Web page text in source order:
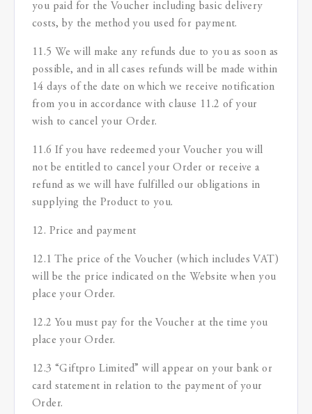
you paid for the Voucher including basic delivery
costs, by the method you used for payment.
11.5 We will make any refunds due to you as soon as
possible, and in all cases refunds will be made within
14 days of the date on which we receive notification
from you in accordance with clause 11.2 of your
wish to cancel your Order.
11.6 If you have redeemed your Voucher you will
not be entitled to cancel your Order or receive a
refund as we will have fulfilled our obligations in
supplying the Product to you.
12. Price and payment
12.1 The price of the Voucher (which includes VAT)
will be the price indicated on the Website when you
place your Order.
12.2 You must pay for the Voucher at the time you
place your Order.
12.3 “Giftpro Limited” will appear on your bank or
card statement in relation to the payment of your
Order.